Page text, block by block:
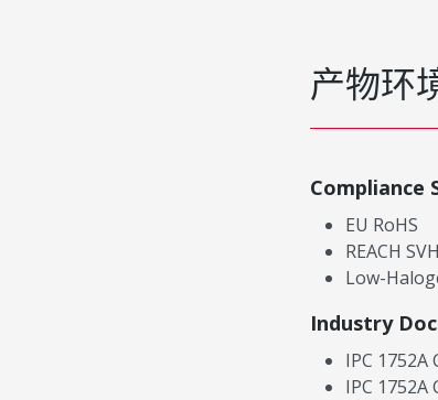
产物环
Compliance
EU RoHS
REACH
Low-
Industry
IPC 1752A
IPC 1752A